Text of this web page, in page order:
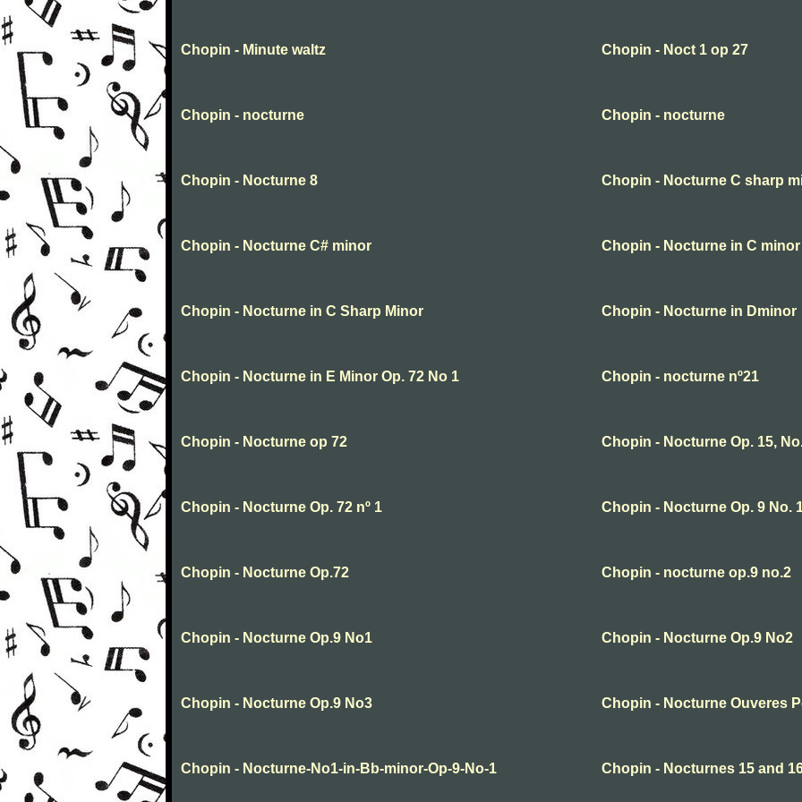
Chopin - Minute waltz Chopin - Noct 1 op 27
Chopin - nocturne Chopin - nocturne
Chopin - Nocturne 8 Chopin - Nocturne C sharp
Chopin - Nocturne C# minor Chopin - Nocturne in C minor
Chopin - Nocturne in C Sharp Minor Chopin - Nocturne in Dminor
Chopin - Nocturne in E Minor Op. 72 No 1 Chopin - nocturne nº21
Chopin - Nocturne op 72 Chopin - Nocturne Op. 15,
Chopin - Nocturne Op. 72 nº 1 Chopin - Nocturne Op. 9 No.
Chopin - Nocturne Op.72 Chopin - nocturne op.9 no.2
Chopin - Nocturne Op.9 No1 Chopin - Nocturne Op.9 No2
Chopin - Nocturne Op.9 No3 Chopin - Nocturne Ouveres
Chopin - Nocturne-No1-in-Bb-minor-Op-9-No-1 Chopin - Nocturnes 15 and